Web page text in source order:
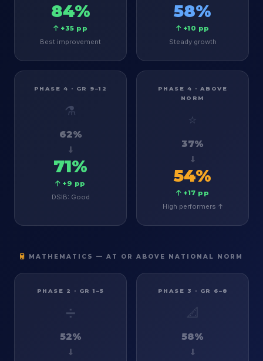
84%
+35 pp
Best improvement
58%
+10 pp
Steady growth
PHASE 4 · GR 9–12
⚗️
62%
71%
+9 pp
DSIB: Good
PHASE 4 · ABOVE
NORM
⭐
37%
54%
+17 pp
High performers ↑
MATHEMATICS — AT OR ABOVE NATIONAL NORM
PHASE 2 · GR 1–5
➗
52%
PHASE 3 · GR 6–8
📐
58%